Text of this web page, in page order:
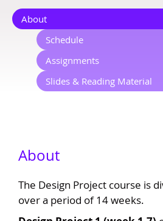
About
Schedule
Assignments
Slides & Reading Material
About
The Design Project course is
over a period of 14 weeks.